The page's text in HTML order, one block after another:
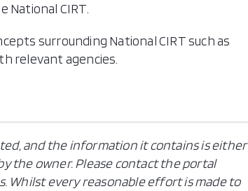
CIRT.​
surrounding National CIRT such as
relevant agencies.
and the information it contains is either
the owner. Please contact the portal
Whilst every reasonable effort is made to